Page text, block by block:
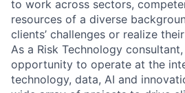
to work across sectors,
resources of a diverse
clients’ challenges or realize
As a Risk Technology
opportunity to operate at the
technology, data, AI and